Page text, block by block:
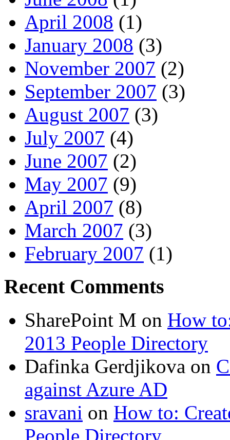
April 2008 (1)
January 2008 (3)
November 2007 (2)
September 2007 (3)
August 2007 (3)
July 2007 (4)
June 2007 (2)
May 2007 (9)
April 2007 (8)
March 2007 (3)
February 2007 (1)
Recent Comments
SharePoint M on How
2013 People Directory
Dafinka Gerdjikova on
against Azure AD
sravani on How to: